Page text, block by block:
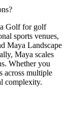
Golf for golf
sports venues,
Maya Landscape
Maya scales
Whether you
across multiple
complexity.